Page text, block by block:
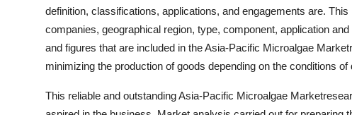
definition, classifications, applications, and engagements are.
companies, geographical region, type, component, application
and figures that are included in the Asia-Pacific Microalgae
minimizing the production of goods depending on the conditions of
This reliable and outstanding Asia-Pacific Microalgae